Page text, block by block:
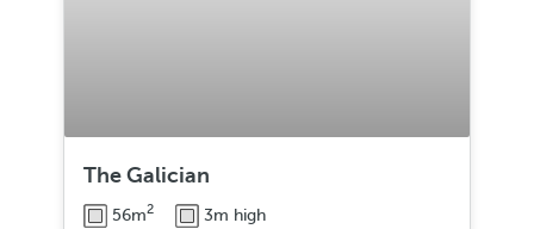
The Galician
56m2 3m high